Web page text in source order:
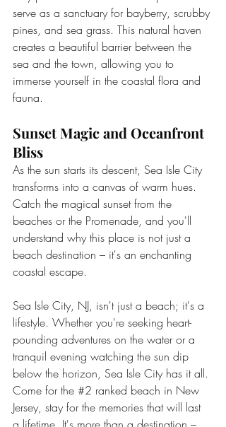
serve as a sanctuary for bayberry, scrubby
pines, and sea grass. This natural haven
creates a beautiful barrier between the
sea and the town, allowing you to
immerse yourself in the coastal flora and
fauna.
Sunset Magic and Oceanfront
Bliss
As the sun starts its descent, Sea Isle City
transforms into a canvas of warm hues.
Catch the magical sunset from the
beaches or the Promenade, and you'll
understand why this place is not just a
beach destination – it's an enchanting
coastal escape.
Sea Isle City, NJ, isn't just a beach; it's a
lifestyle. Whether you're seeking heart-
pounding adventures on the water or a
tranquil evening watching the sun dip
below the horizon, Sea Isle City has it all.
Come for the #2 ranked beach in New
Jersey, stay for the memories that will last
a lifetime. It's more than a destination –